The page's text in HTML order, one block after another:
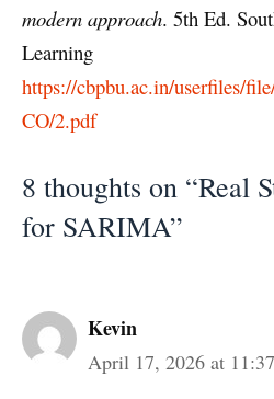
modern approach. 5th Ed.
Learning
https://cbpbu.ac.in/userfiles/
CO/2.pdf
8 thoughts on “Real
for SARIMA”
Kevin
April 17, 2026 at